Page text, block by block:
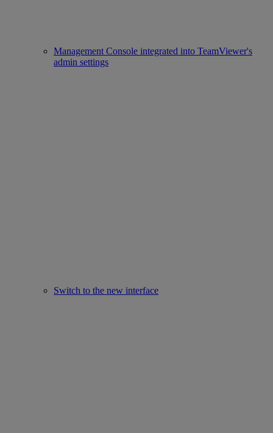
Management Console integrated into TeamViewer's
admin settings
Switch to the new interface